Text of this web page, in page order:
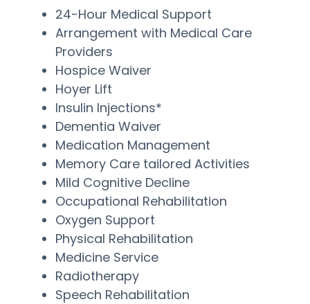
24-Hour Medical Support
Arrangement with Medical Care
Providers
Hospice Waiver
Hoyer Lift
Insulin Injections*
Dementia Waiver
Medication Management
Memory Care tailored Activities
Mild Cognitive Decline
Occupational Rehabilitation
Oxygen Support
Physical Rehabilitation
Medicine Service
Radiotherapy
Speech Rehabilitation